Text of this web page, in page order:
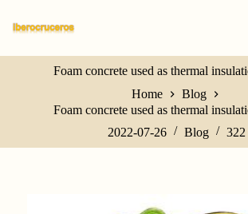
k
p
Foam concrete used as thermal
Home
Blog
Foam concrete used as thermal
2022-07-26
Blog 322